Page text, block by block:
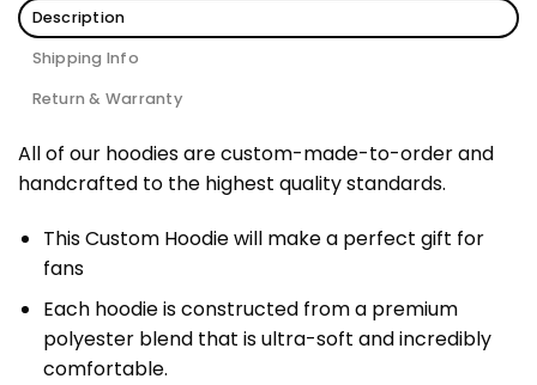
Description
Shipping Info
Return & Warranty
All of our hoodies are custom-made-to-order and
handcrafted to the highest quality standards.
This Custom Hoodie will make a perfect gift for
fans
Each hoodie is constructed from a premium
polyester blend that is ultra-soft and incredibly
comfortable.